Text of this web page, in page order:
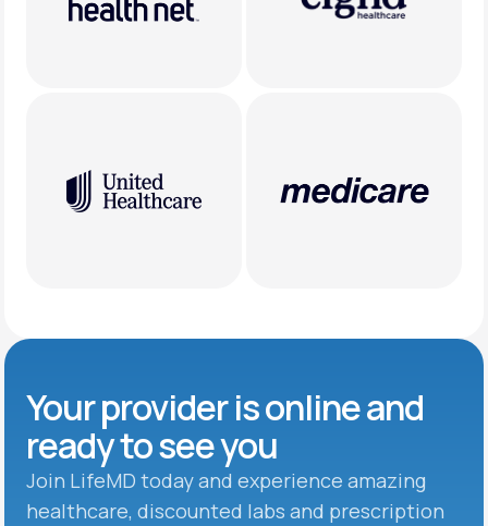
Your provider is online and
ready to see you
Join LifeMD today and experience amazing
healthcare, discounted labs and prescription